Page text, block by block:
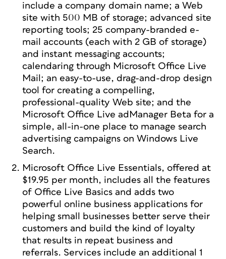
include a company domain name; a Web
site with 500 MB of storage; advanced site
reporting tools; 25 company-branded e-
mail accounts (each with 2 GB of storage)
and instant messaging accounts;
calendaring through Microsoft Office Live
Mail; an easy-to-use, drag-and-drop design
tool for creating a compelling,
professional-quality Web site; and the
Microsoft Office Live adManager Beta for a
simple, all-in-one place to manage search
advertising campaigns on Windows Live
Search.
Microsoft Office Live Essentials, offered at
$19.95 per month, includes all the features
of Office Live Basics and adds two
powerful online business applications for
helping small businesses better serve their
customers and build the kind of loyalty
that results in repeat business and
referrals. Services include an additional 1